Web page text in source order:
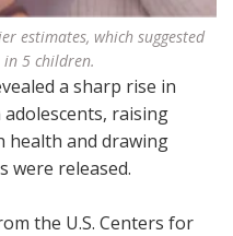
estimates, which suggested
5 children.
a sharp rise in
raising
health and drawing
were released.
the U.S. Centers for